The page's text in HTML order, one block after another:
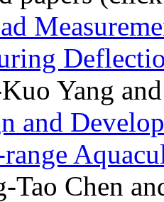
Yang
and
Tao Chen